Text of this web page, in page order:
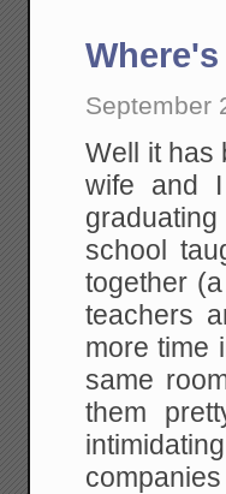
September
Well it has
wife and
school
together
teachers
more time
same
them